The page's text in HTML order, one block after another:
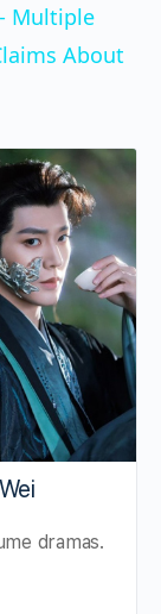
Multiple
About
dramas.